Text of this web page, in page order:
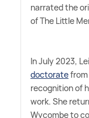
narrated the
of The Little
In July 2023,
doctorate
recognition of
work. She
Wycombe to